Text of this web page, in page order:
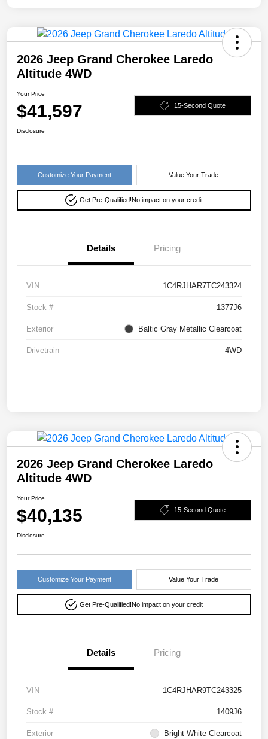
2026 Jeep Grand Cherokee Laredo
Altitude 4WD
Your Price
$41,597 15-Second Quote
Disclosure
Customize Your Payment Value Your Trade
Get Pre-Qualified!No impact on your credit
Details Pricing
VIN 1C4RJHAR7TC243324
Stock # 1377J6
Exterior Baltic Gray Metallic Clearcoat
Drivetrain 4WD
2026 Jeep Grand Cherokee Laredo
Altitude 4WD
Your Price
$40,135 15-Second Quote
Disclosure
Customize Your Payment Value Your Trade
Get Pre-Qualified!No impact on your credit
Details Pricing
VIN 1C4RJHAR9TC243325
Stock # 1409J6
Exterior Bright White Clearcoat